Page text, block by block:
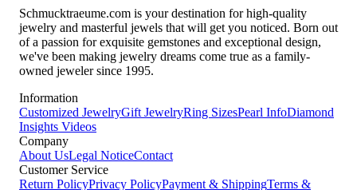
Schmucktraeume.com is your destination for high-quality
jewelry and masterful jewels that will get you noticed. Born out
of a passion for exquisite gemstones and exceptional design,
we've been making jewelry dreams come true as a family-
owned jeweler since 1995.
Information
Customized JewelryGift JewelryRing SizesPearl InfoDiamond
Insights Videos
Company
About UsLegal NoticeContact
Customer Service
Return PolicyPrivacy PolicyPayment & ShippingTerms &